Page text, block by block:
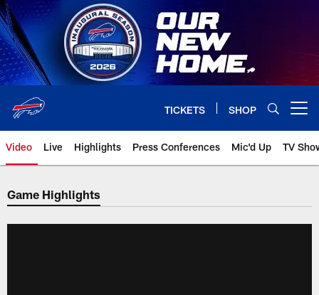
Skip
to
main
content
TICKETS SHOP
Video Live Highlights Press Conferences Mic'd Up TV
Game Highlights